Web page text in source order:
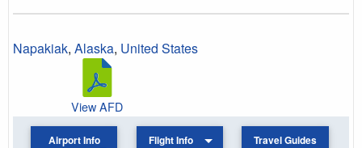
Napakiak, Alaska, United States
View AFD
Airport Info Flight Info Travel Guides